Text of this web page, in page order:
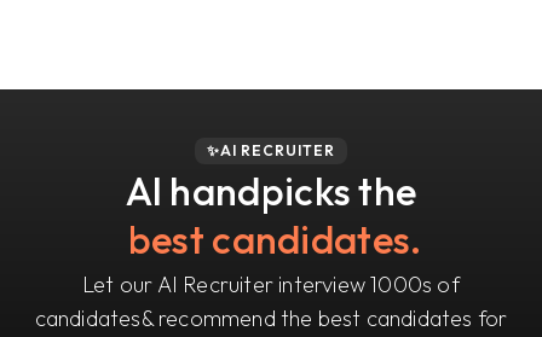
✨AI RECRUITER
AI handpicks the
best candidates.
Let our AI Recruiter interview 1000s of
candidates& recommend the best candidates for